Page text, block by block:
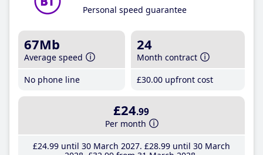
Personal speed guarantee
67Mb
Average speed
No phone line
24
Month contract
£30.00 upfront cost
£24.99
Per month
£24.99until 30 March 2027 £28.99until 30 March